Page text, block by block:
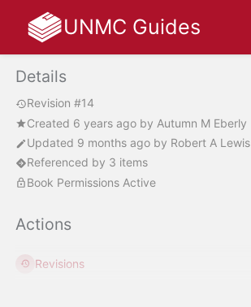
UNMC Guides
Details
Revision #14
Created 6 years ago by Autumn M Eberly
Updated 9 months ago by Robert A Lewis
Referenced by 3 items
Book Permissions Active
Actions
Revisions